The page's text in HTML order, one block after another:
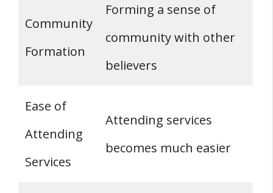
Community
Formation
Forming a sense of
community with other
believers
Ease of
Attending
Services
Attending services
becomes much easier